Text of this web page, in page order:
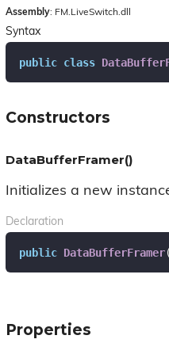
Assembly: FM.LiveSwitch.dll
Syntax
public class
Constructors
DataBufferFramer()
Initializes a new
Declaration
public DataBufferFramer(
Properties